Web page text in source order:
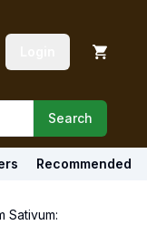
Search
Recommended
Sativum: